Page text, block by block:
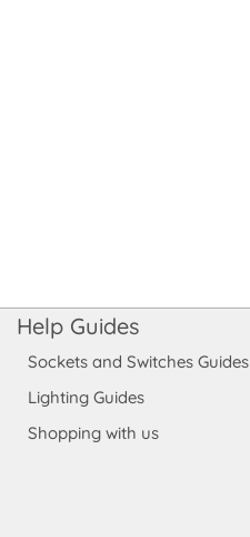
Help Guides
Sockets and Switches Guides
Lighting Guides
Shopping with us